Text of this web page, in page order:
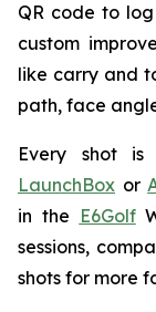
QR code to
custom
like carry and
path, face
Every shot is
LaunchBox or
in the E6Golf
sessions,
shots for more